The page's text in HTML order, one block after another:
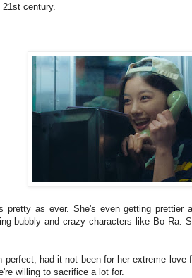
century.
as ever. She's even getting prettier
bubbly and crazy characters like Bo
had it not been for her extreme
willing to sacrifice a lot for.